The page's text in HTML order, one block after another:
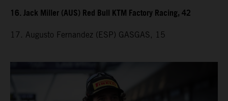
16. Jack Miller (AUS) Red Bull KTM Factory Racing, 42
17. Augusto Fernandez (ESP) GASGAS, 15